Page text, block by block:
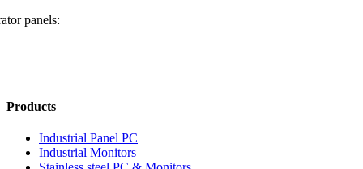
panels:
Products
Industrial Panel PC
Industrial Monitors